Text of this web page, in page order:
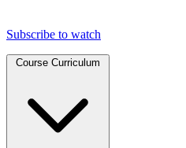
Subscribe to watch
Course Curriculum